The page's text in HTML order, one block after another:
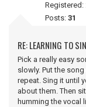
Registered:
Posts: 31
RE: LEARNING TO
Pick a really easy
slowly. Put the
repeat. Sing it until
about them. Then
humming the vocal